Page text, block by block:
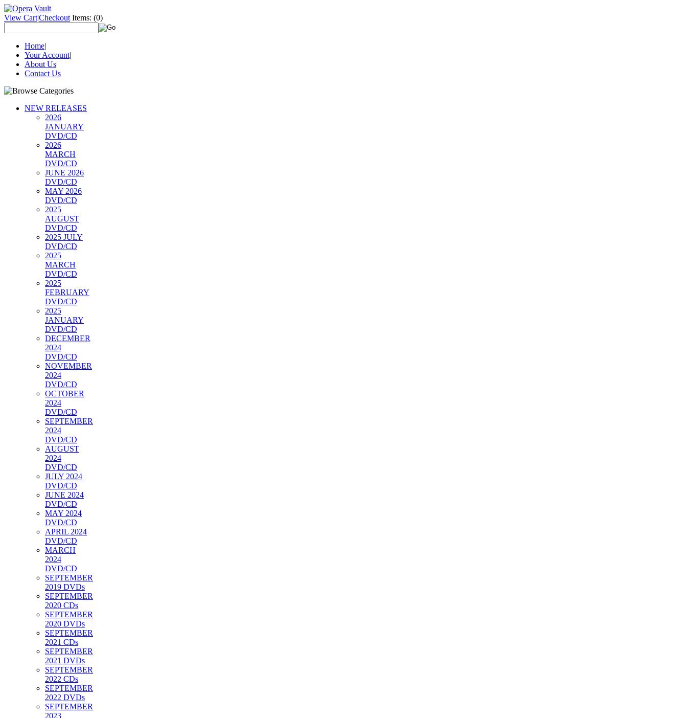
View Cart|Checkout Items: (0)
Home|
Your Account|
About Us|
Contact Us
NEW RELEASES
2026
JANUARY
DVD/CD
2026
MARCH
DVD/CD
JUNE 2026
DVD/CD
MAY 2026
DVD/CD
2025
AUGUST
DVD/CD
2025 JULY
DVD/CD
2025
MARCH
DVD/CD
2025
FEBRUARY
DVD/CD
2025
JANUARY
DVD/CD
DECEMBER
2024
DVD/CD
NOVEMBER
2024
DVD/CD
OCTOBER
2024
DVD/CD
SEPTEMBER
2024
DVD/CD
AUGUST
2024
DVD/CD
JULY 2024
DVD/CD
JUNE 2024
DVD/CD
MAY 2024
DVD/CD
APRIL 2024
DVD/CD
MARCH
2024
DVD/CD
SEPTEMBER
2019 DVDs
SEPTEMBER
2020 CDs
SEPTEMBER
2020 DVDs
SEPTEMBER
2021 CDs
SEPTEMBER
2021 DVDs
SEPTEMBER
2022 CDs
SEPTEMBER
2022 DVDs
SEPTEMBER
2023